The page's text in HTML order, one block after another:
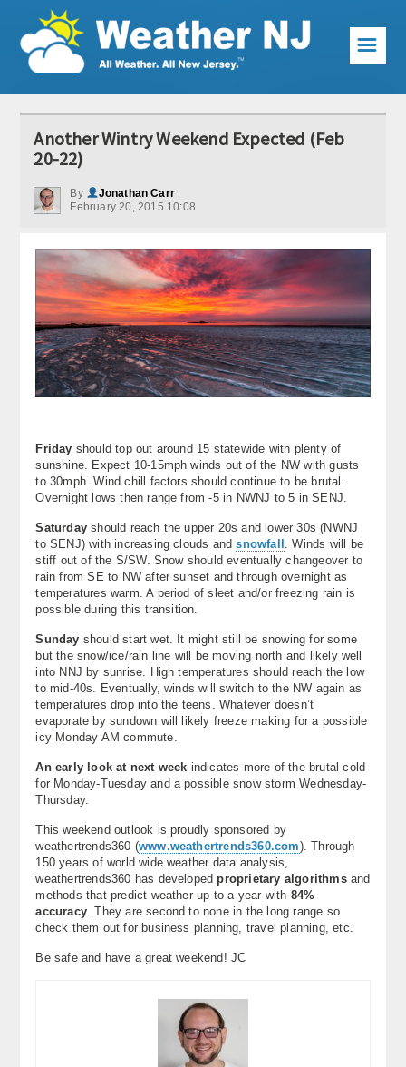
Weather Articles
Local Forecast
Current Conditions
KABOOM Club
My Pocket Meteorologist
KABOOM Shop
Special Events
Contact Us
☰
Another Wintry Weekend Expected (Feb
20-22)
By
Jonathan Carr
February 20, 2015 10:08
Friday should top out around 15 statewide with plenty of
sunshine. Expect 10-15mph winds out of the NW with gusts
to 30mph. Wind chill factors should continue to be brutal.
Overnight lows then range from -5 in NWNJ to 5 in SENJ.
Saturdayshould reach the upper 20s and lower 30s (NWNJ
to SENJ) with increasing clouds andsnowfall . Winds will be
stiff out of the S/SW. Snow should eventually changeover to
rain from SE to NW after sunset and through overnight as
temperatures warm. A period of sleet and/or freezing rain is
possible during this transition.
Sunday should start wet. It might still be snowing for some
but the snow/ice/rain line will be moving north and likely well
into NNJ by sunrise. High temperatures should reach the low
to mid-40s. Eventually, winds will switch to the NW again as
temperatures drop into the teens. Whatever doesn’t
evaporate by sundown will likely freeze making for a possible
icy Monday AM commute.
An early look at next week indicates more of the brutal cold
for Monday-Tuesday and a possible snow storm Wednesday-
Thursday.
This weekend outlook is proudly sponsored by
weathertrends360 (www.weathertrends360.com). Through
150 years of world wide weather data analysis,
weathertrends360 has developed proprietary algorithmsand
methods that predict weather up to a year with 84%
accuracy. They are second to none in the long range so
check them out for business planning, travel planning, etc.
Be safe and have a great weekend! JC